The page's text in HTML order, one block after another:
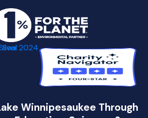
Winnipesaukee Through